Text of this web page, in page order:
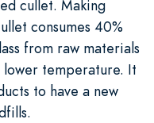
cullet. Making
consumes 40%
from raw materials
lower temperature. It
to have a new